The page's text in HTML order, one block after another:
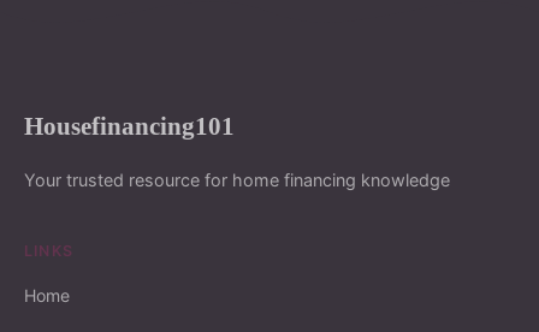
Housefinancing101
Your trusted resource for home financing knowledge
LINKS
Home